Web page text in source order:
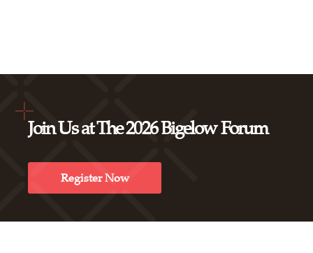
Join Us at The 2026 Bigelow Forum
Register Now